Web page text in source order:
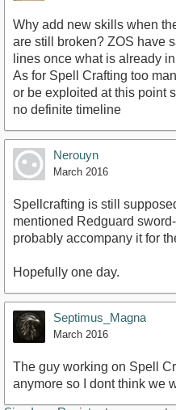
Why add new skills when
are still broken? ZOS have
lines once what is already
As for Spell Crafting too
or be exploited at this point
no definite timeline
Nerouyn
March 2016
Spellcrafting is still
mentioned Redguard
probably accompany it for
Hopefully one day.
Septimus_Magna
March 2016
The guy working on Spell
anymore so I dont think we